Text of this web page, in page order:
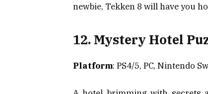
newbie, Tekken 8 will have you
12. Mystery Hotel
Platform: PS4/5, PC, Nintendo